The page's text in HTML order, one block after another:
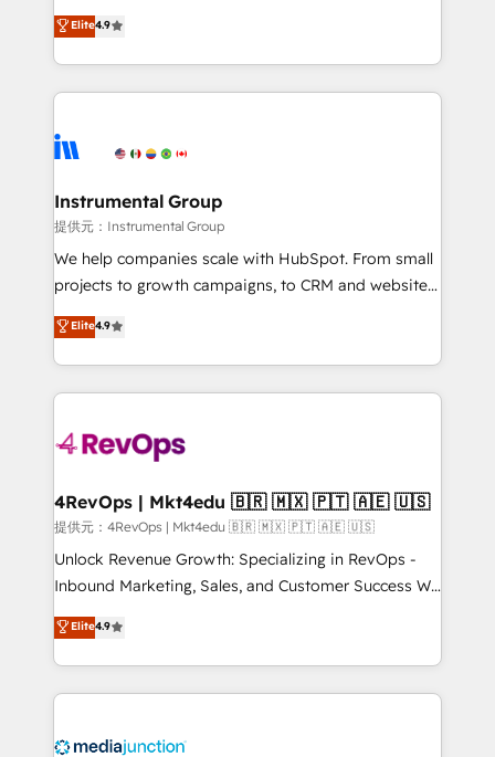
and service to drive sustainable growth With 6 key
HubSpot accreditations and experience across
teams has worked with clients just like you Let’s
explore whether S2 is the partner you’ve been
operational efficiency of HubSpot. The fastest-
growing tech-enabler & facilitator, MakeWebBetter,
hands you the blend of HubSpot expertise &
eminent solutions & integrations. Trust us to
Elite Partners with 10+ years of HubSpot experience
Premier Partner 2023 🌟5 HubSpot Accreditations 🌟
Won HubSpot Theme Challenge 2021 🌟INBOUND’19
HubSpot Rising Star Why us? Harnessing the full
potential of the powerful HubSpot CRM. ✔️A team of
HubSpot experience ✔️Flexible pricing models —
Hourly-fee (assigned one Dedicated HubSpot
requirement). ✔️Helped over 25,000+ customers so
far with our HubSpot solutions. ✔️Bespoke apps &
on-demand bundle services. Connect with us today!
Elite4.9
Instrumental Group
提供元：Instrumental Group
We help companies scale with HubSpot. From small
projects to growth campaigns, to CRM and websites.
Hire an agency that's experienced in every inch of
HubSpot and willing to work hand-in-hand with your
team to simplify the complex and build a better
experience for your team and customers.
Elite4.9
4RevOps | Mkt4edu 🇧🇷 🇲🇽 🇵🇹 🇦🇪 🇺🇸
提供元：4RevOps | Mkt4edu 🇧🇷 🇲🇽 🇵🇹 🇦🇪 🇺🇸
Unlock Revenue Growth: Specializing in RevOps -
Inbound Marketing, Sales, and Customer Success We
specialize in driving revenue growth for companies
across industries through tailored marketing, sales,
and customer success strategies, utilizing RevOps
methodologies. As Latin America's largest HubSpot
offer unparalleled insights. Operating in five
Elite4.9